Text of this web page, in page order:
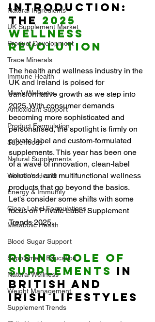
Natural Ingredients
UK Supplement Market
Product Development
Trace Minerals
Immune Health
Men’s Wellness
Antioxidant Support
Product Formulation
Superfoods
Natural Supplements
Women's Health
Energy & Immunity
Clean Label Formulations
Metabolic Health
Blood Sugar Support
Supplement Education
Natural Wellness
Weight Management
Supplement Trends
Introduction:
The 2025
Wellness
Revolution
The health and wellness industry in the
UK and Ireland is poised for
transformative growth as we step into
2025. With consumer demands
becoming more sophisticated and
personalised, the spotlight is firmly on
private label and custom-formulated
supplements. This year has been one
of a wave of innovation, clean-label
solutions, and multifunctional wellness
products that go beyond the basics.
Let's consider some shifts with some
focus on Private Label Supplement
Trends 2025.
Rising Role of
Supplements in
British and
Irish Lifestyles